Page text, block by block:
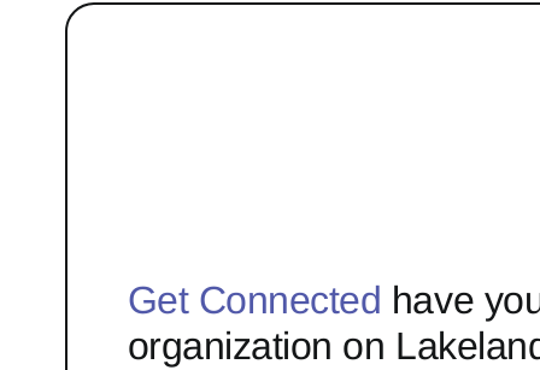
Get Connected have
organization on